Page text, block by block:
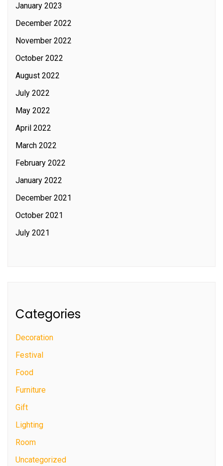
January 2023
December 2022
November 2022
October 2022
August 2022
July 2022
May 2022
April 2022
March 2022
February 2022
January 2022
December 2021
October 2021
July 2021
Categories
Decoration
Festival
Food
Furniture
Gift
Lighting
Room
Uncategorized